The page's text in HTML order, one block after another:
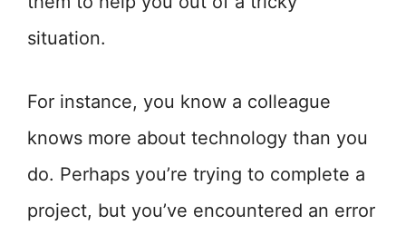
situation.
For instance, you know a colleague
knows more about technology than you
do. Perhaps you’re trying to complete a
project, but you’ve encountered an error